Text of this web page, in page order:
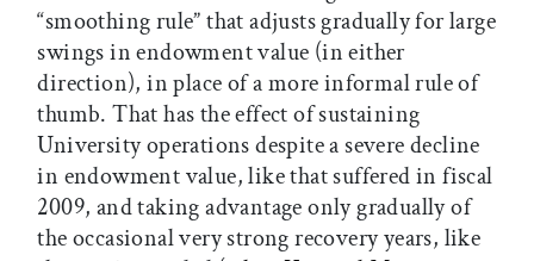
“smoothing rule” that adjusts gradually for large
swings in endowment value (in either
direction), in place of a more informal rule of
thumb. That has the effect of sustaining
University operations despite a severe decline
in endowment value, like that suffered in fiscal
2009, and taking advantage only gradually of
the occasional very strong recovery years, like